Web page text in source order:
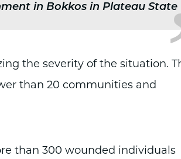
in Bokkos in Plateau State
the severity of the situation.
than 20 communities and
than 300 wounded individuals